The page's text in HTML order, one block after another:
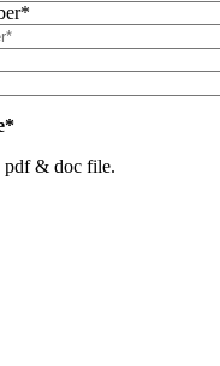
pdf & doc file.